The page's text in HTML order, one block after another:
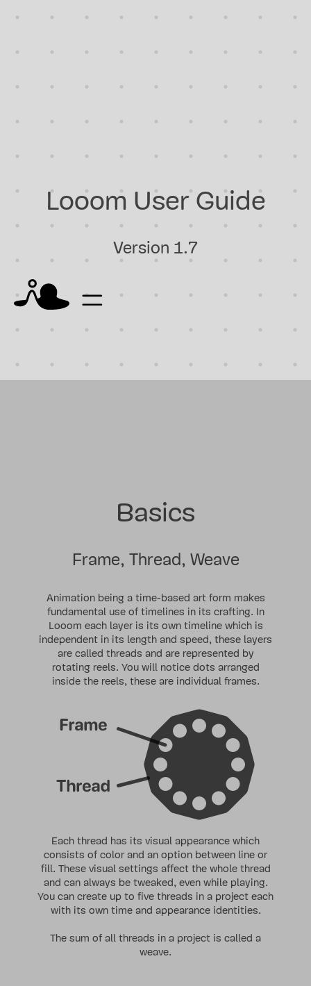
Looom User Guide
Version 1.7
Basics
Frame, Thread, Weave
Animation being a time-based art form makes
fundamental use of timelines in its crafting. In
Looom each layer is its own timeline which is
independent in its length and speed, these layers
are called threads and are represented by
rotating reels. You will notice dots arranged
inside the reels, these are individual frames.
Each thread has its visual appearance which
consists of color and an option between line or
fill. These visual settings affect the whole thread
and can always be tweaked, even while playing.
You can create up to five threads in a project each
with its own time and appearance identities.
The sum of all threads in a project is called a
weave.